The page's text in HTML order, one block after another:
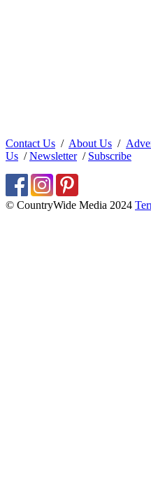
Contact Us / About Us /
Us /Newsletter/ Subscribe
© CountryWide Media 2024